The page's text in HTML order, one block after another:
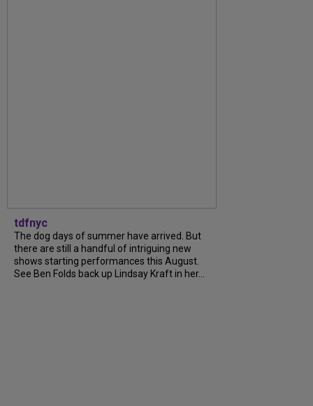
tdfnyc
The dog days of summer have arrived. But
there are still a handful of intriguing new
shows starting performances this August.
See Ben Folds back up Lindsay Kraft in her...